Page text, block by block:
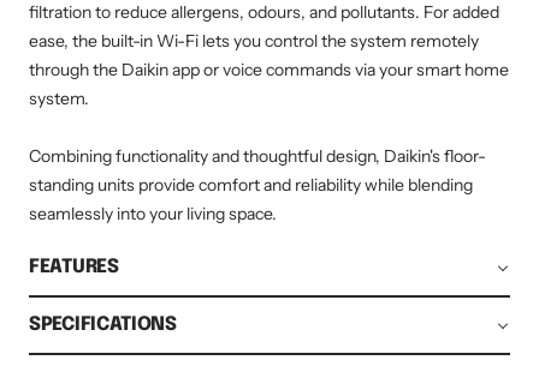
filtration to reduce allergens, odours, and pollutants. For added
ease, the built-in Wi-Fi lets you control the system remotely
through the Daikin app or voice commands via your smart home
system.
Combining functionality and thoughtful design, Daikin's floor-
standing units provide comfort and reliability while blending
seamlessly into your living space.
FEATURES
SPECIFICATIONS